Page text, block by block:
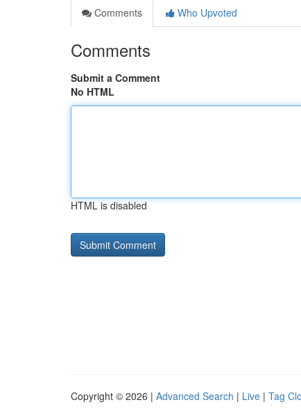
Comments
Who Upvoted
Comments
Submit a Comment
No HTML
HTML is disabled
Copyright © 2026 | Advanced Search | Live | Tag